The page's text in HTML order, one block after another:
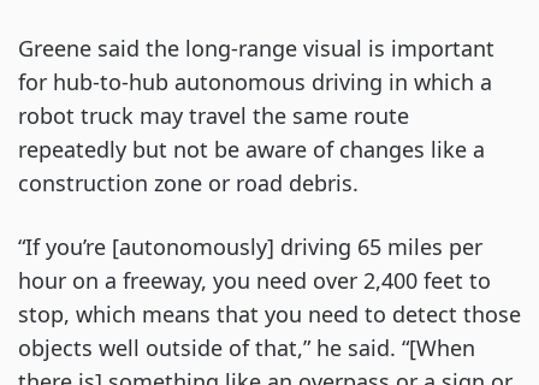
Greene said the long-range visual is important
for hub-to-hub autonomous driving in which a
robot truck may travel the same route
repeatedly but not be aware of changes like a
construction zone or road debris.
“If you’re [autonomously] driving 65 miles per
hour on a freeway, you need over 2,400 feet to
stop, which means that you need to detect those
objects well outside of that,” he said. “[When